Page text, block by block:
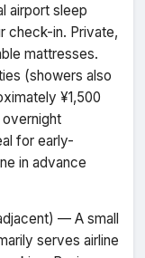
airport sleep
check-in. Private,
mattresses.
(showers also
¥1,500
for early-
in advance
— A small
serves airline